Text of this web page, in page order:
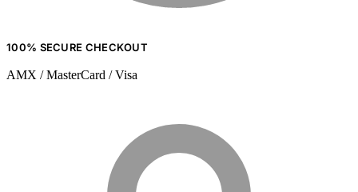
100% SECURE CHECKOUT
AMX / MasterCard / Visa